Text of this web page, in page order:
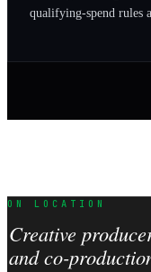
qualifying-spend rules
ON LOCATION
Creative
and co-